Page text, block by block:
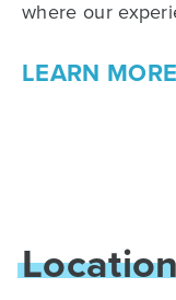
where our
LEARN MORE